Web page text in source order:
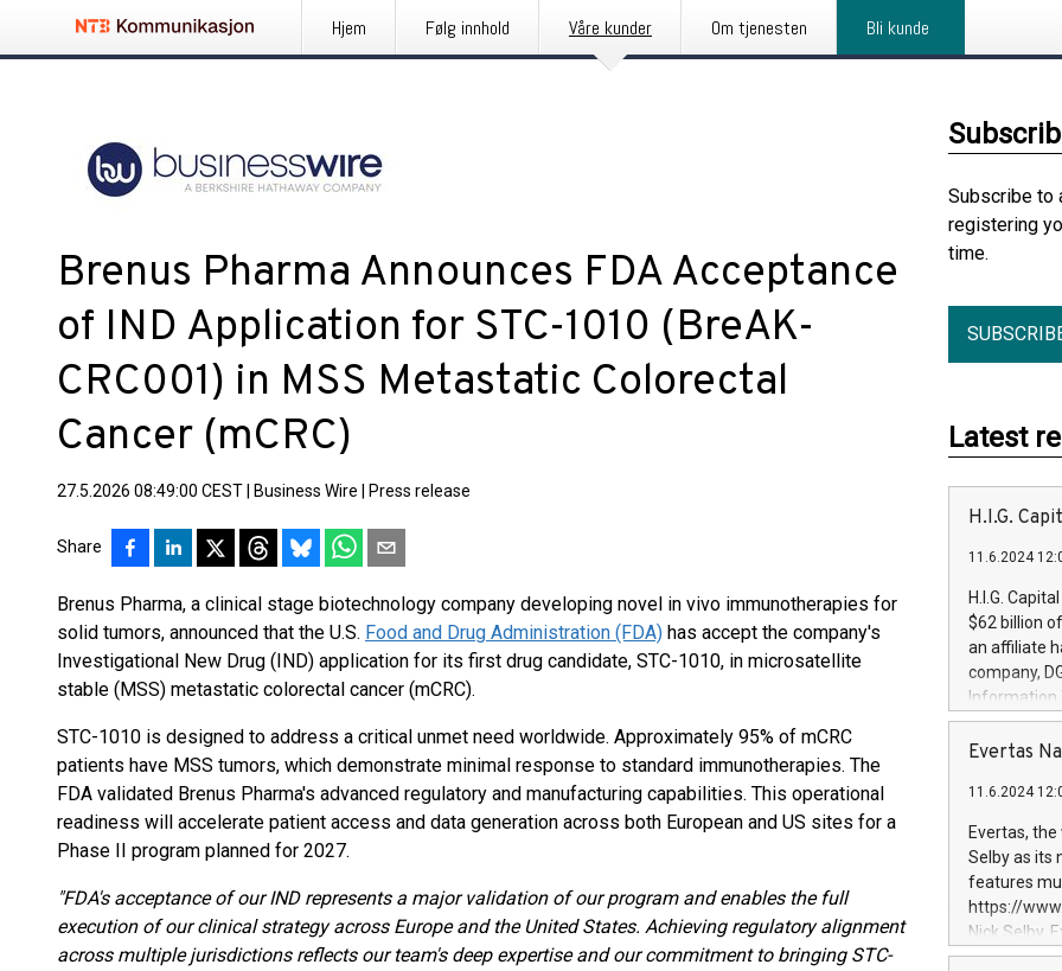
Hjem Følg innhold Våre kunder Om tjenesten Bli kunde
Brenus Pharma Announces FDA Acceptance
of IND Application for STC-1010 (BreAK-
CRC001) in MSS Metastatic Colorectal
Cancer (mCRC)
27.5.2026 08:49:00 CEST Business Wire Press release
Share
Brenus Pharma, a clinical stage biotechnology company developing novel in vivo immunotherapies for
solid tumors, announced that the U.S. Food and Drug Administration (FDA) has accept the company's
Investigational New Drug (IND) application for its first drug candidate, STC-1010, in microsatellite
stable (MSS) metastatic colorectal cancer (mCRC).
STC-1010 is designed to address a critical unmet need worldwide. Approximately 95% of mCRC
patients have MSS tumors, which demonstrate minimal response to standard immunotherapies. The
FDA validated Brenus Pharma's advanced regulatory and manufacturing capabilities. This operational
readiness will accelerate patient access and data generation across both European and US sites for a
Phase II program planned for 2027.
"FDA's acceptance of our IND represents a major validation of our program and enables the full
execution of our clinical strategy across Europe and the United States. Achieving regulatory alignment
across multiple jurisdictions reflects our team's deep expertise and our commitment to bringing STC-
Subscribe to
registering
time.
Latest
H.I.G.
11.6.2024
H.I.G.
$62 billion
an affiliate
company,
Information
manager.
systems,
revenues of
highly loyal
and
services
and
Evertas
11.6.2024
Evertas,
Selby as its
features
https://
Nick Selby,